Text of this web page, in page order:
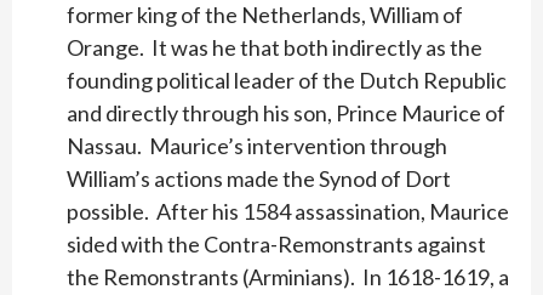
former king of the Netherlands, William of
Orange. It was he that both indirectly as the
founding political leader of the Dutch Republic
and directly through his son, Prince Maurice of
Nassau. Maurice’s intervention through
William’s actions made the Synod of Dort
possible. After his 1584 assassination, Maurice
sided with the Contra-Remonstrants against
the Remonstrants (Arminians). In 1618-1619, a